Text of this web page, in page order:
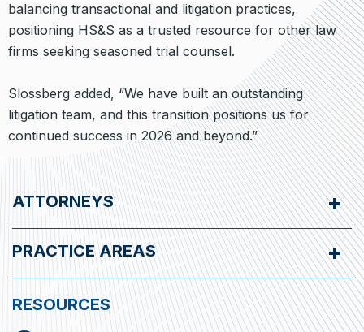
balancing transactional and litigation practices,
positioning HS&S as a trusted resource for other law
firms seeking seasoned trial counsel.
Slossberg added, “We have built an outstanding
litigation team, and this transition positions us for
continued success in 2026 and beyond.”
ATTORNEYS
PRACTICE AREAS